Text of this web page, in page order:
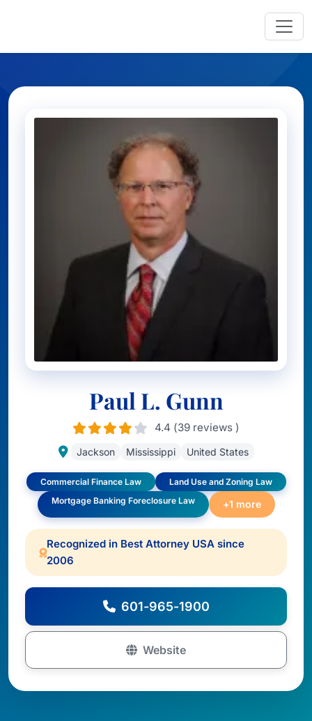
Paul L. Gunn
4.4 (39 reviews )
Jackson Mississippi United States
Commercial Finance Law
Land Use and Zoning Law
Mortgage Banking Foreclosure Law
+1 more
Recognized in Best Attorney USA since
2006
601-965-1900
Website